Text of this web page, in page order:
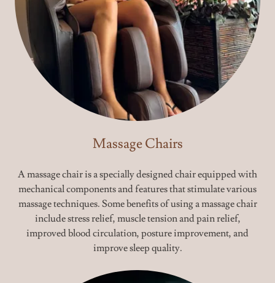
Massage Chairs
A massage chair is a specially designed chair equipped with
mechanical components and features that stimulate various
massage techniques. Some benefits of using a massage chair
include stress relief, muscle tension and pain relief,
improved blood circulation, posture improvement, and
improve sleep quality.